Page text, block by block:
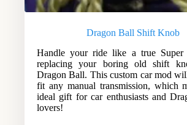
Dragon Ball Shift Knob
Handle your ride like a true Super
replacing your boring old shift
Dragon Ball. This custom car mod
fit any manual transmission, which
ideal gift for car enthusiasts and
lovers!